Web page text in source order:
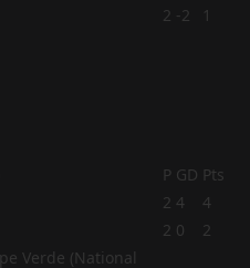
2 -2
1
P GD Pts
2 4
4
2 0 2